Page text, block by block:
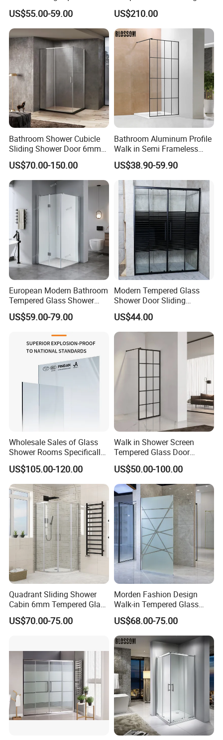
Shower Enclosure with
Custom Size
US$55.00-59.00
Door with Safety Film, 304
Stainless Steel Frame,
Double Door Bath Screen,
Space Saving
US$210.00
Bathroom Shower Cubicle
Sliding Shower Door 6mm
Tempered Glass Sanitary
Ware
US$70.00-150.00
Bathroom Aluminum Profile
Walk in Semi Frameless
Black Shower Screen
US$38.90-59.90
European Modern Bathroom
Tempered Glass Shower
Room Hinge Shower
Enclosure
US$59.00-79.00
Modern Tempered Glass
Shower Door Sliding
Shower Panel for Bathroom
US$44.00
Wholesale Sales of Glass
Shower Rooms Specifically
Designed for Hotel
Bathrooms
US$105.00-120.00
Walk in Shower Screen
Tempered Glass Door
Manufacturer
US$50.00-100.00
Quadrant Sliding Shower
Cabin 6mm Tempered Glass
Door 80X80cm Round
Shower Enclosure 36"X36"
US$70.00-75.00
Morden Fashion Design
Walk-in Tempered Glass
Door Shower Room Door for
Hotel
US$68.00-75.00